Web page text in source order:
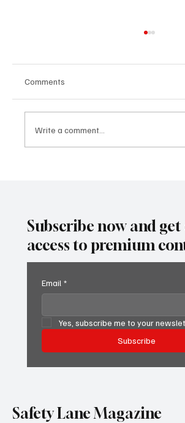
Comments
Write a comment...
Subscribe now and get
access to premium
Email *
Yes, subscribe me to your
Subscribe
Safety Lane Magazine